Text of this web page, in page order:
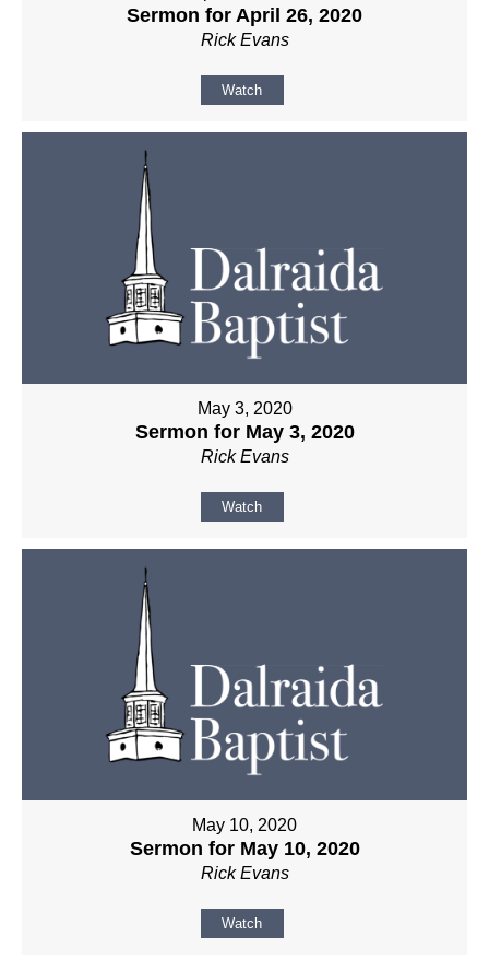
Sermon for April 26, 2020
Rick Evans
Watch
May 3, 2020
Sermon for May 3, 2020
Rick Evans
Watch
May 10, 2020
Sermon for May 10, 2020
Rick Evans
Watch